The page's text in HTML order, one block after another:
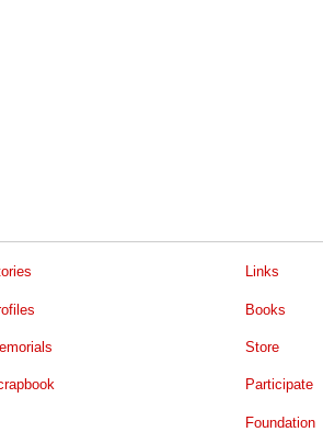
Links
Books
Store
Participate
Foundation